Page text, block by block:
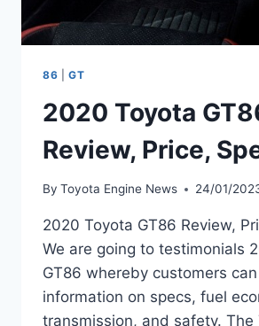
86 GT
2020 Toyota
Review, Price,
By Toyota Engine News 24/01/
2020 Toyota GT86 Review,
We are going to testimonials
GT86 whereby customers
information on specs, fuel
transmission, and safety. The